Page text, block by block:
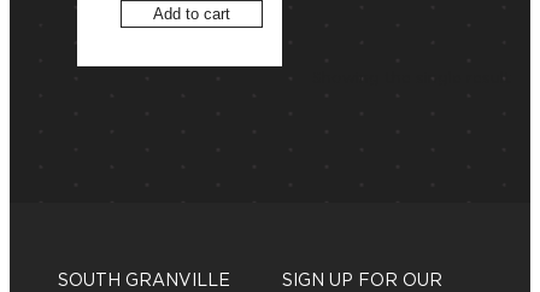
Add to cart
SOUTH GRANVILLE
SIGN UP FOR OUR